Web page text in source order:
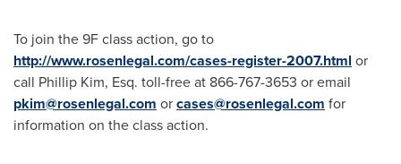
To join the 9F class action, go to
http://www.rosenlegal.com/cases-register-2007.html or
call Phillip Kim, Esq. toll-free at 866-767-3653 or email
pkim@rosenlegal.com orcases@rosenlegal.com for
information on the class action.